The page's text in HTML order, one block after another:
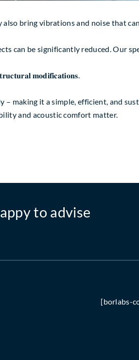
bring vibrations and noise that
can be significantly reduced. Our
𝐦𝐨𝐝𝐢𝐟𝐢𝐜𝐚𝐭𝐢𝐨𝐧𝐬.
making it a simple, efficient, and
and acoustic comfort matter.
to advise
[borlabs-